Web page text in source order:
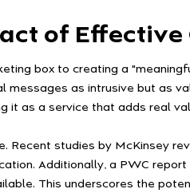
of
box to creating a
messages as intrusive but as
it as a service that adds real
Recent studies by McKinsey
Additionally, a PWC
This underscores the